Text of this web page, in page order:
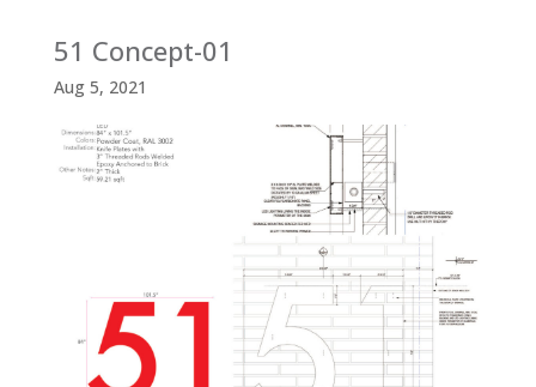
51 Concept-01
Aug 5, 2021